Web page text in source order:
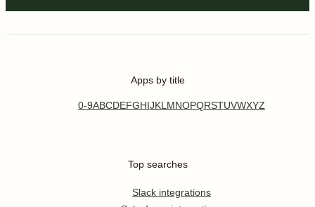
Apps by title
0-9ABCDEFGHIJKL MNOPQRSTUVWXYZ
Top searches
Slack integrations